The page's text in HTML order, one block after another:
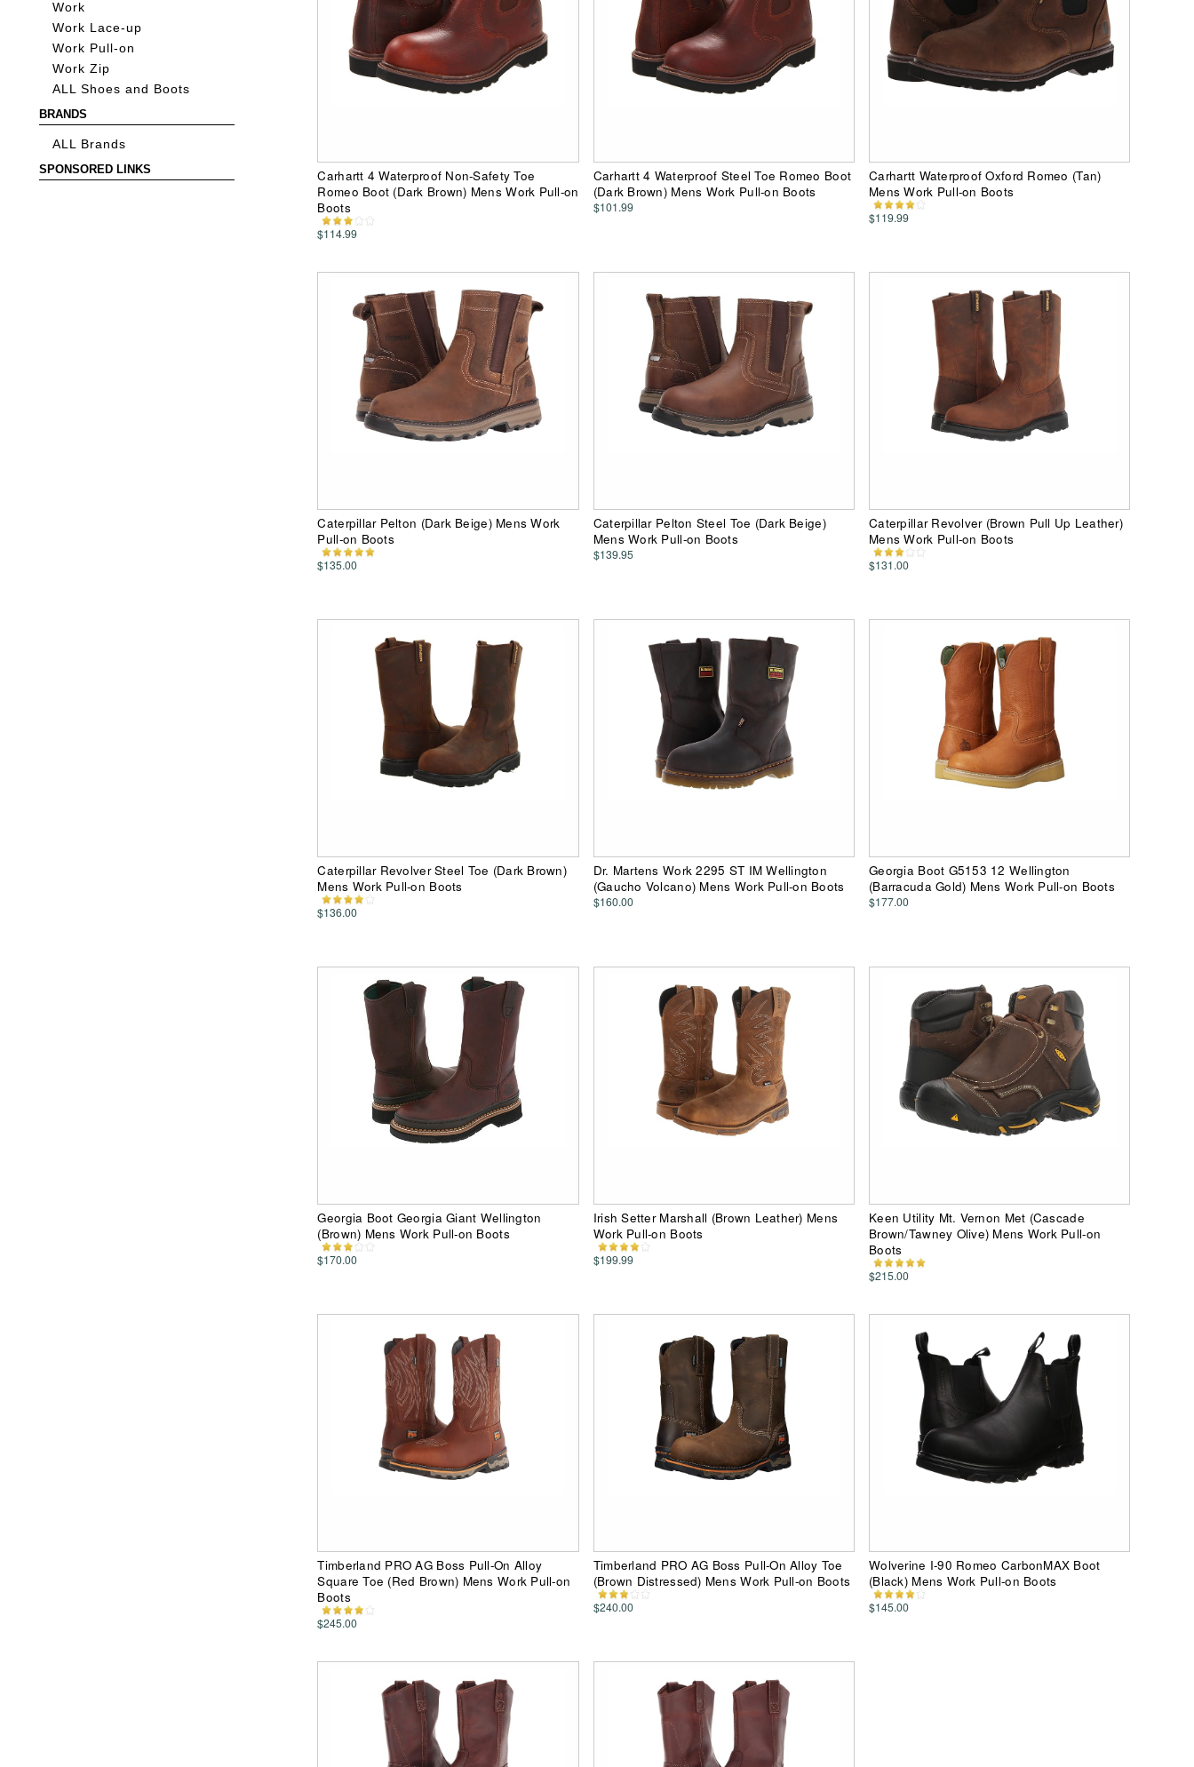
Work
Work Lace-up
Work Pull-on
Work Zip
ALL Shoes and Boots
BRANDS
ALL Brands
SPONSORED LINKS
Carhartt 4 Waterproof Non-Safety Toe
Romeo Boot (Dark Brown) Mens Work Pull-on
Boots
$114.99
Carhartt 4 Waterproof Steel Toe Romeo Boot
(Dark Brown) Mens Work Pull-on Boots
$101.99
Carhartt Waterproof Oxford Romeo (Tan)
Mens Work Pull-on Boots
$119.99
Caterpillar Pelton (Dark Beige) Mens Work
Pull-on Boots
$135.00
Caterpillar Pelton Steel Toe (Dark Beige)
Mens Work Pull-on Boots
$139.95
Caterpillar Revolver (Brown Pull Up Leather)
Mens Work Pull-on Boots
$131.00
Caterpillar Revolver Steel Toe (Dark Brown)
Mens Work Pull-on Boots
$136.00
Dr. Martens Work 2295 ST IM Wellington
(Gaucho Volcano) Mens Work Pull-on Boots
$160.00
Georgia Boot G5153 12 Wellington
(Barracuda Gold) Mens Work Pull-on Boots
$177.00
Georgia Boot Georgia Giant Wellington
(Brown) Mens Work Pull-on Boots
$170.00
Irish Setter Marshall (Brown Leather) Mens
Work Pull-on Boots
$199.99
Keen Utility Mt. Vernon Met (Cascade
Brown/Tawney Olive) Mens Work Pull-on
Boots
$215.00
Timberland PRO AG Boss Pull-On Alloy
Square Toe (Red Brown) Mens Work Pull-on
Boots
$245.00
Timberland PRO AG Boss Pull-On Alloy Toe
(Brown Distressed) Mens Work Pull-on Boots
$240.00
Wolverine I-90 Romeo CarbonMAX Boot
(Black) Mens Work Pull-on Boots
$145.00